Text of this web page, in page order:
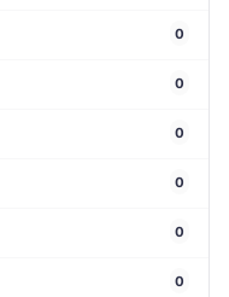
0
0
0
0
0
0